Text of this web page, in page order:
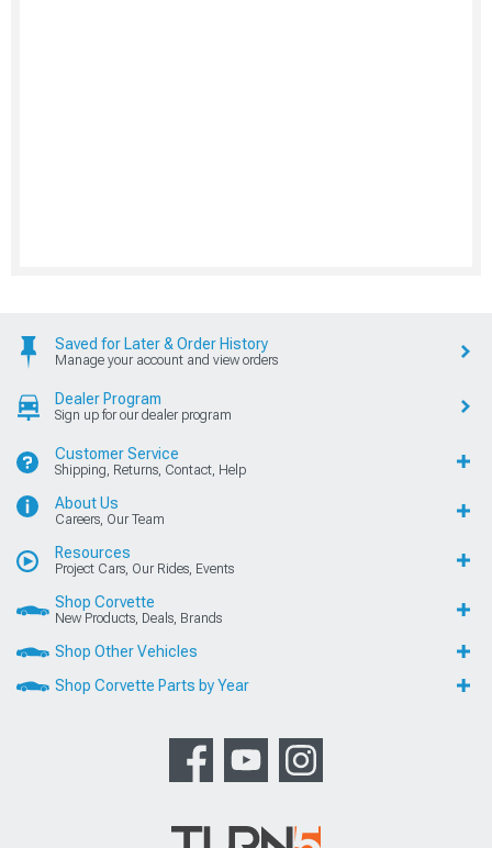
Saved for Later & Order History
Manage your account and view orders
Dealer Program
Sign up for our dealer program
Customer Service
Shipping, Returns, Contact, Help
About Us
Careers, Our Team
Resources
Project Cars, Our Rides, Events
Shop Corvette
New Products, Deals, Brands
Shop Other Vehicles
Shop Corvette Parts by Year